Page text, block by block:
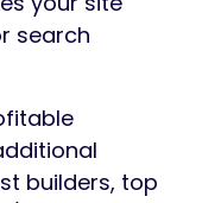
search
builders, top